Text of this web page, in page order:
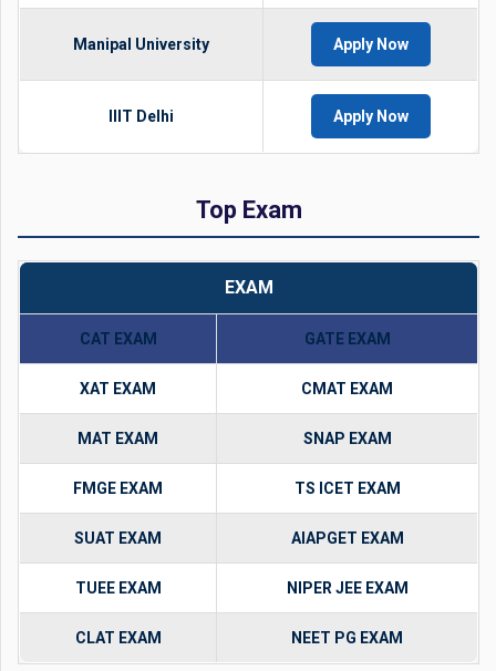
Manipal University Apply Now
IIIT Delhi Apply Now
Top Exam
EXAM
CAT EXAM GATE EXAM
XAT EXAM CMAT EXAM
MAT EXAM SNAP EXAM
FMGE EXAM TS ICET EXAM
SUAT EXAM AIAPGET EXAM
TUEE EXAM NIPER JEE EXAM
CLAT EXAM NEET PG EXAM